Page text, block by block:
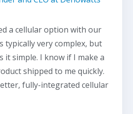
a cellular option with our
typically very complex, but
it simple. I know if I make a
shipped to me quickly.
fully-integrated cellular